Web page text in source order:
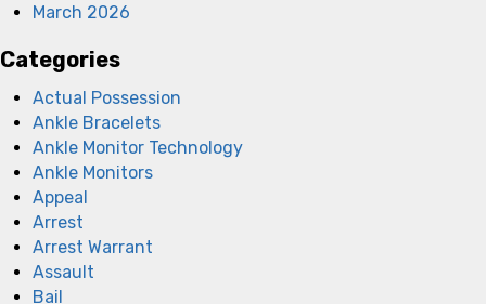
March 2026
Categories
Actual Possession
Ankle Bracelets
Ankle Monitor Technology
Ankle Monitors
Appeal
Arrest
Arrest Warrant
Assault
Bail